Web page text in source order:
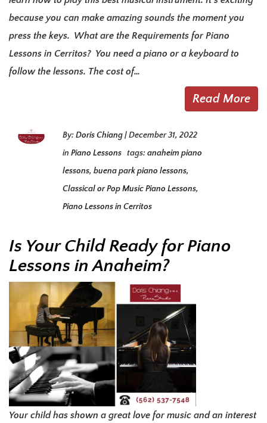
because you can make amazing sounds the moment you
press the keys. What are the Requirements for Piano
Lessons in Cerritos? You need a piano or a keyboard to
follow the lessons. The cost of…
Read More
By:Doris Chiang|December 31, 2022
in Piano Lessons tags:anaheim piano
lessons, buena park piano lessons,
Classical or Pop Music Piano Lessons,
Piano Lessons in Cerritos
Is Your Child Ready for Piano
Lessons in Anaheim?
Your child has shown a great love for music and an interest